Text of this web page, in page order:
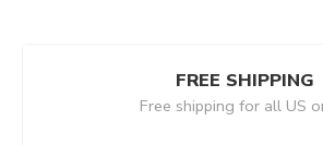
FREE SHIPPING
Free shipping for all US